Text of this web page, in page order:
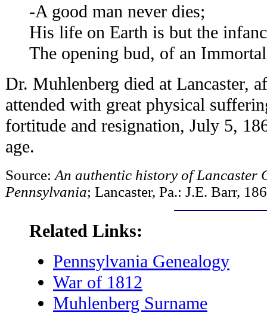
-A good man never dies;
His life on Earth is but the
The opening bud, of an
Dr. Muhlenberg died at Lancaster,
attended with great physical
fortitude and resignation, July 5,
age.
Source: An authentic history of Lancaster
Pennsylvania; Lancaster, Pa.: J.E. Barr,
Related Links:
Pennsylvania Genealogy
War of 1812
Muhlenberg Surname